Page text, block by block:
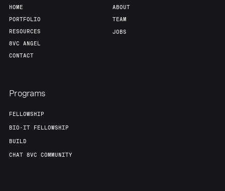
HOME
PORTFOLIO
RESOURCES
8VC ANGEL
CONTACT
ABOUT
TEAM
JOBS
Programs
FELLOWSHIP
BIO-IT FELLOWSHIP
BUILD
CHAT 8VC COMMUNITY